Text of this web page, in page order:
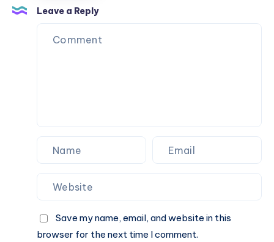
|
DIY
Dumpster
Leave a Reply
Save my name, email, and website in this
browser for the next time I comment.